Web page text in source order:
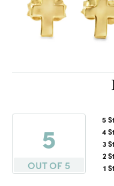
5
OUT OF 5
5
4
3
2
1